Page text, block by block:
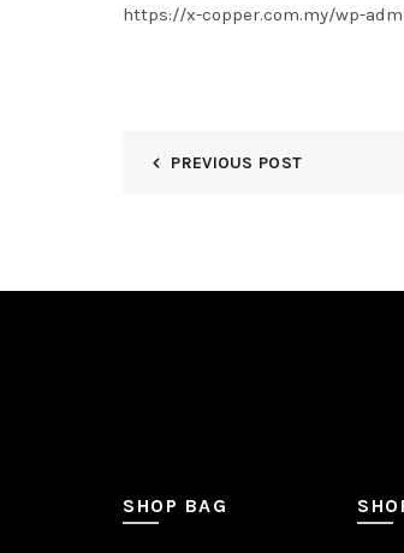
https://x-copper.com.my/wp-
PREVIOUS POST
SHOP BAG